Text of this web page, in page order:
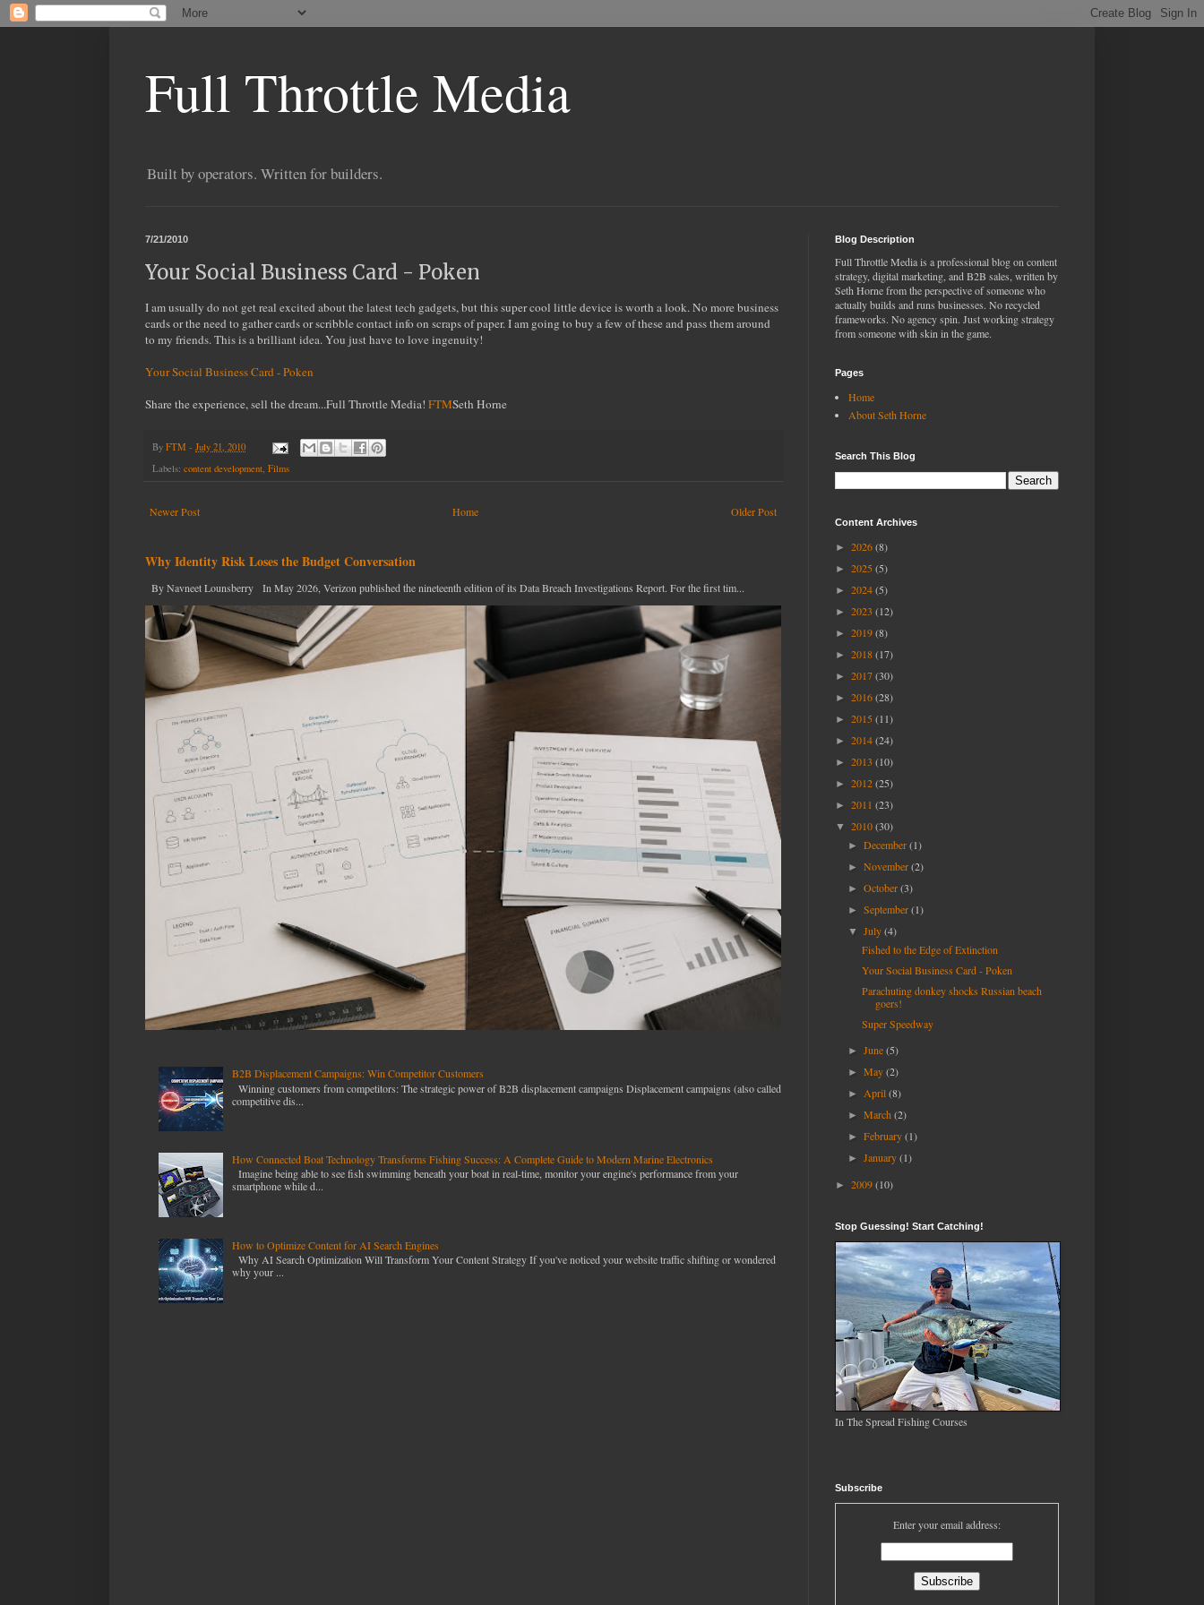
Full Throttle Media
Built by operators. Written for builders.
7/21/2010
Your Social Business Card - Poken
I am usually do not get real excited about the latest tech gadgets, but this super cool little device is worth a look. No more business
cards or the need to gather cards or scribble contact info on scraps of paper. I am going to buy a few of these and pass them around
to my friends. This is a brilliant idea. You just have to love ingenuity!
Your Social Business Card - Poken
Share the experience, sell the dream...Full Throttle Media! FTMSeth Horne
By FTM - July 21, 2010
Labels: content development, Films
Newer Post Older Post
Home
Why Identity Risk Loses the Budget Conversation
By Navneet Lounsberry In May 2026, Verizon published the nineteenth edition of its Data Breach Investigations Report. For the first tim...
B2B Displacement Campaigns: Win Competitor Customers
Winning customers from competitors: The strategic power of B2B displacement campaigns Displacement campaigns (also called
competitive dis...
How Connected Boat Technology Transforms Fishing Success: A Complete Guide to Modern Marine Electronics
Imagine being able to see fish swimming beneath your boat in real-time, monitor your engine's performance from your
smartphone while d...
How to Optimize Content for AI Search Engines
Why AI Search Optimization Will Transform Your Content Strategy If you've noticed your website traffic shifting or wondered
why your ...
Blog Description
Full Throttle Media is a professional blog on content
strategy, digital marketing, and B2B sales, written by
Seth Horne from the perspective of someone who
actually builds and runs businesses. No recycled
frameworks. No agency spin. Just working strategy
from someone with skin in the game.
Pages
Home
About Seth Horne
Search This Blog
Content Archives
► 2026(8)
► 2025 (5)
► 2024(5)
► 2023 (12)
► 2019(8)
► 2018(17)
► 2017(30)
► 2016(28)
► 2015 (11)
► 2014(24)
► 2013 (10)
► 2012(25)
► 2011 (23)
▼ 2010(30)
►December(1)
►November(2)
►October(3)
►September(1)
▼July(4)
Fished to the Edge of Extinction
Your Social Business Card - Poken
Parachuting donkey shocks Russian beach
goers!
Super Speedway
►June(5)
►May(2)
►April(8)
►March(2)
►February(1)
►January(1)
► 2009(10)
Stop Guessing! Start Catching!
In The Spread Fishing Courses
Subscribe
Enter your email address: